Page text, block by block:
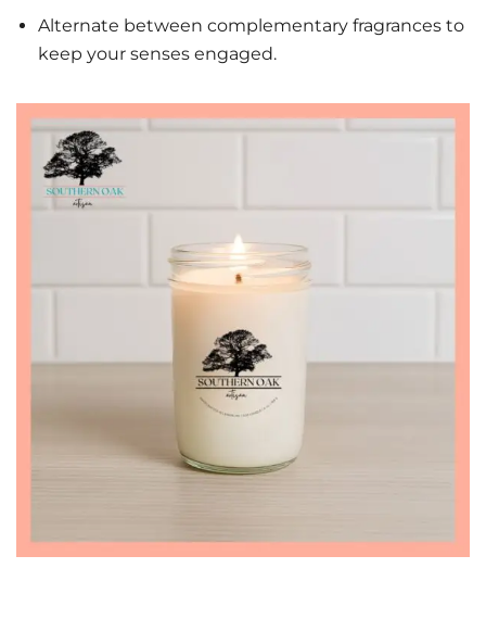
Alternate between complementary fragrances to
keep your senses engaged.